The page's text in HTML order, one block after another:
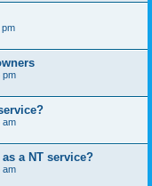
pm
pm
am
a NT service?
am